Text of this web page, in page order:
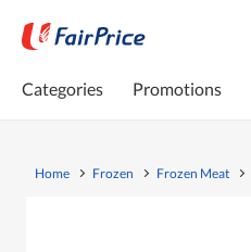
Categories Promotions
Home Frozen Frozen Meat